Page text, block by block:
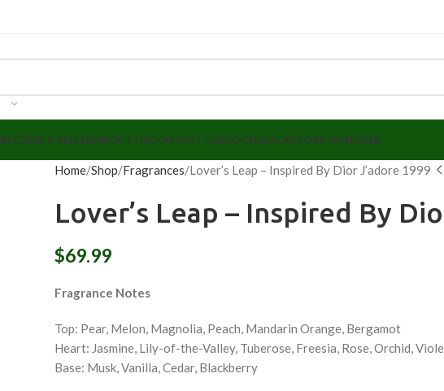
BECOME A SELLERABOUT USCONTACT USBLOGHALALXSTORE MANAGER
Home Shop Fragrances Lover’s Leap – Inspired By Dior J’adore 1999
Lover’s Leap – Inspired By
$69.99
Fragrance Notes
Top: Pear, Melon, Magnolia, Peach, Mandarin Orange, Bergamot
Heart: Jasmine, Lily-of-the-Valley, Tuberose, Freesia, Rose, Orchid,
Base: Musk, Vanilla, Cedar, Blackberry